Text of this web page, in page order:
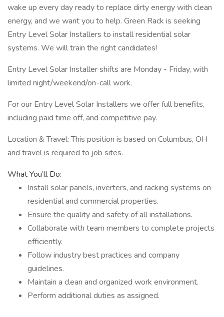
wake up every day ready to replace dirty energy with clean
energy, and we want you to help. Green Rack is seeking
Entry Level Solar Installers to install residential solar
systems. We will train the right candidates!
Entry Level Solar Installer shifts are Monday - Friday, with
limited night/weekend/on-call work.
For our Entry Level Solar Installers we offer full benefits,
including paid time off, and competitive pay.
Location & Travel: This position is based on Columbus, OH
and travel is required to job sites.
What You’ll Do:
Install solar panels, inverters, and racking systems on
residential and commercial properties.
Ensure the quality and safety of all installations.
Collaborate with team members to complete projects
efficiently.
Follow industry best practices and company
guidelines.
Maintain a clean and organized work environment.
Perform additional duties as assigned.